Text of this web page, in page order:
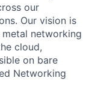
our
Our vision is
networking
cloud,
on bare
Networking